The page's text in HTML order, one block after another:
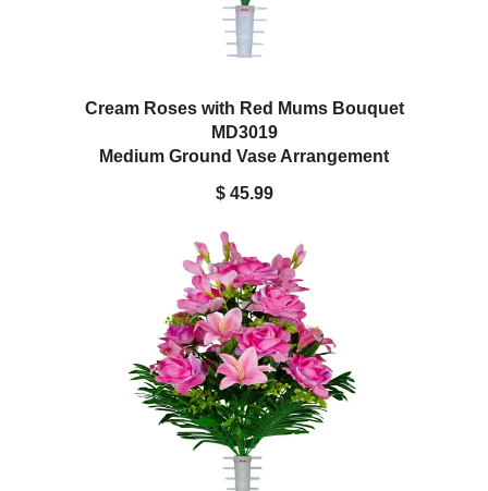
Cream Roses with Red Mums Bouquet
MD3019
Medium Ground Vase Arrangement
$ 45.99